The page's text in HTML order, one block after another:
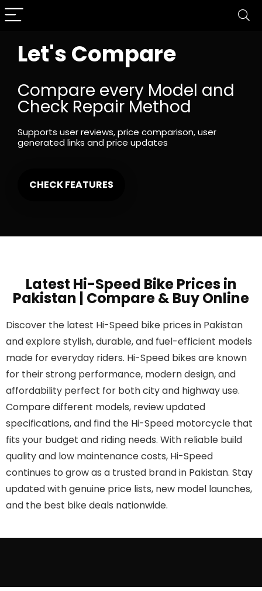
Let's Compare
Compare every Model and
Check Repair Method
Supports user reviews, price comparison, user
generated links and price updates
CHECK FEATURES
Latest Hi-Speed Bike Prices in
Pakistan | Compare & Buy Online
Discover the latest Hi-Speed bike prices in Pakistan
and explore stylish, durable, and fuel-efficient models
made for everyday riders. Hi-Speed bikes are known
for their strong performance, modern design, and
affordability perfect for both city and highway use.
Compare different models, review updated
specifications, and find the Hi-Speed motorcycle that
fits your budget and riding needs. With reliable build
quality and low maintenance costs, Hi-Speed
continues to grow as a trusted brand in Pakistan. Stay
updated with genuine price lists, new model launches,
and the best bike deals nationwide.